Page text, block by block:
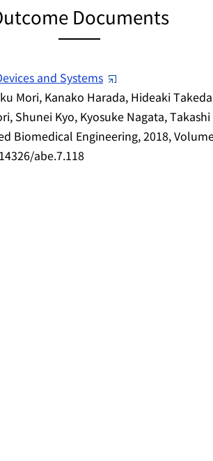
Documents
and Systems
Mori, Kanako Harada, Hideaki
Shunei Kyo, Kyosuke Nagata,
Biomedical Engineering, 2018,
abe.7.118